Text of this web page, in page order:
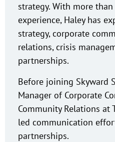
strategy. With more
experience, Haley has
strategy, corporate
relations, crisis
partnerships.
Before joining Skyward
Manager of Corporate
Community Relations at
led communication
partnerships.